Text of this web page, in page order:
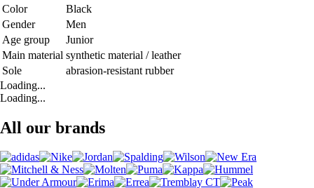
Color
Black
Gender
Men
Age group
Junior
Main material synthetic material / leather
Sole
abrasion-resistant rubber
Loading...
Loading...
All our brands